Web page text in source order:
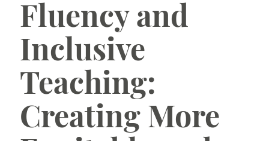
Events & Offerings
Teaching Excellence
Learning Technologies
Teaching Online
Fluency and
Inclusive
Teaching:
Creating More